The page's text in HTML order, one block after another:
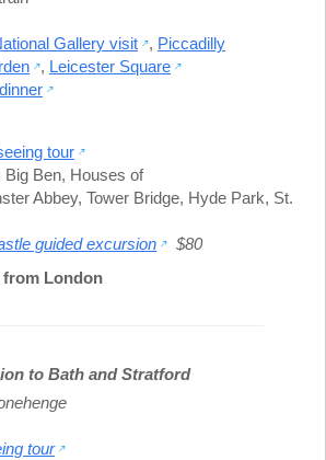
Gallery visit , Piccadilly
, Leicester Square
tour
Big Ben, Houses of
Abbey, Tower Bridge, Hyde Park, St.
guided excursion
$80
from London
to Bath and Stratford
tour